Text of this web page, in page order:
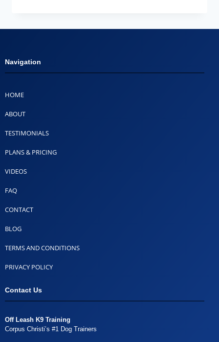
Navigation
HOME
ABOUT
TESTIMONIALS
PLANS & PRICING
VIDEOS
FAQ
CONTACT
BLOG
TERMS AND CONDITIONS
PRIVACY POLICY
Contact Us
Off Leash K9 Training
Corpus Christi’s #1 Dog Trainers